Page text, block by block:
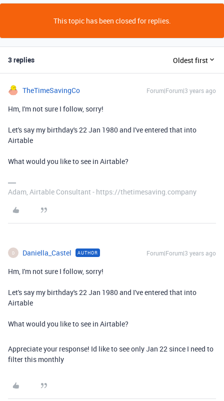
This topic has been closed for replies.
3 replies Oldest first
TheTimeSavingCo Forum|Forum|3 years ago
Hm, I'm not sure I follow, sorry!
Let's say my birthday's 22 Jan 1980 and I've entered that into
Airtable
What would you like to see in Airtable?
Adam, Airtable Consultant - https://thetimesaving.company
D Daniella_Castel AUTHOR Forum|Forum|3 years ago
Hm, I'm not sure I follow, sorry!
Let's say my birthday's 22 Jan 1980 and I've entered that into
Airtable
What would you like to see in Airtable?
Appreciate your response! Id like to see only Jan 22 since I need to
filter this monthly